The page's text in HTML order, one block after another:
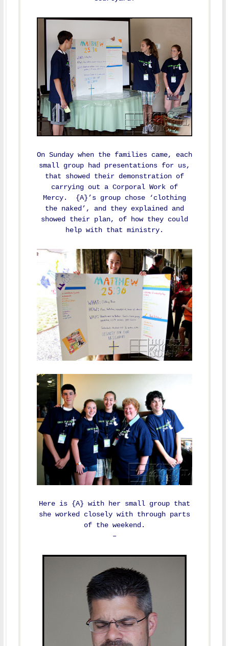
On Sunday when the families came, each
small group had presentations for us,
that showed their demonstration of
carrying out a Corporal Work of
Mercy. {A}’s group chose ‘clothing
the naked’, and they explained and
showed their plan, of how they could
help with that ministry.
Here is {A} with her small group that
she worked closely with through parts
of the weekend.
–